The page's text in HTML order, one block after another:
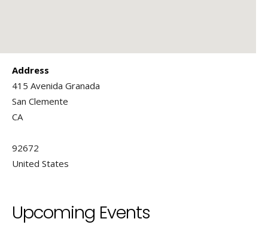
Address
415 Avenida Granada
San Clemente
CA
92672
United States
Upcoming Events